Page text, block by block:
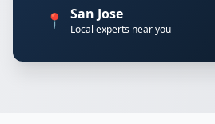
📍 San Jose
Local experts near you